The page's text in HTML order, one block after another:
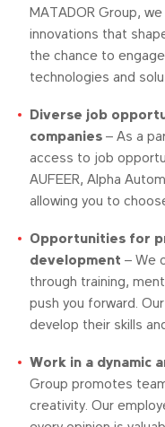
MATADOR Group,
innovations that
the chance to
technologies and
Diverse job
companies– As a
access to job
AUFEER, Alpha
allowing you to
Opportunities for
development – We
through training,
push you forward.
develop their skills
Work in a dynamic
Group promotes
creativity. Our